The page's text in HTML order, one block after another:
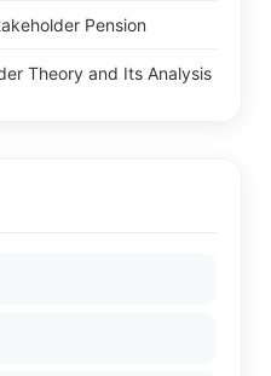
Pension
Theory and Its Analysis